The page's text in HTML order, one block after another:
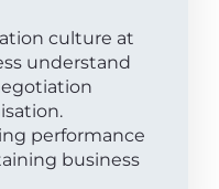
culture at
understand
performance
business